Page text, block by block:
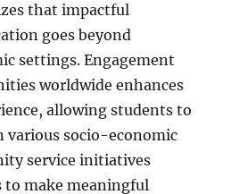
that impactful
goes beyond
settings. Engagement
worldwide enhances
allowing students to
various socio-economic
service initiatives
to make meaningful